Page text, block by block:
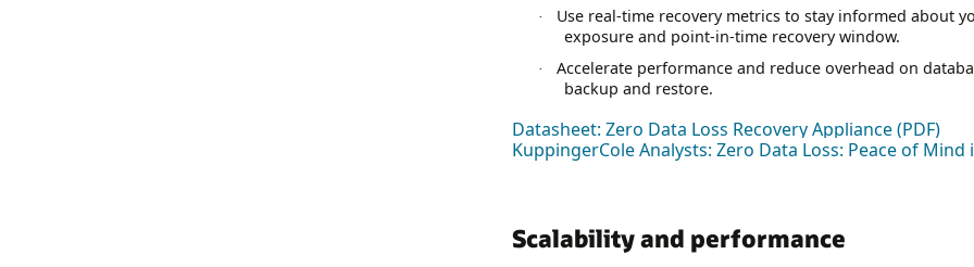
·
Use real-time recovery metrics to stay informed about
exposure and point-in-time recovery window.
·
Accelerate performance and reduce overhead on
backup and restore.
Datasheet: Zero Data Loss Recovery Appliance (PDF)
KuppingerCole Analysts: Zero Data Loss: Peace of
Scalability and performance